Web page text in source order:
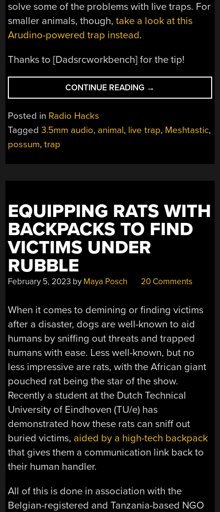
solve some of the problems with live traps. For
smaller animals, though,take a look at this
Arudino-powered trap instead.
Thanks to [Dadsrcworkbench] for the tip!
CONTINUE READING “MESHTASTIC
ADDS
TO
→
Posted in Radio Hacks
Tagged3.5mm audio, animal, live trap, Meshtastic,
possum,trap
EQUIPPING RATS WITH
BACKPACKS TO FIND
VICTIMS UNDER
RUBBLE
February 5, 2023 by Maya Posch 20 Comments
When it comes to demining or finding victims
after a disaster, dogs are well-known to aid
humans by sniffing out threats and trapped
humans with ease. Less well-known, but no
less impressive are rats, with the African giant
pouched rat being the star of the show.
Recently a student at the Dutch Technical
University of Eindhoven (TU/e) has
demonstrated how these rats can sniff out
buried victims, aided by a high-tech backpack
that gives them a communication link back to
their human handler.
All of this is done in association with the
Belgian-registered and Tanzania-based NGO